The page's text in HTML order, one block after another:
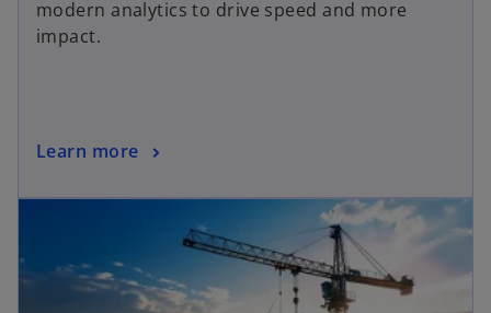
modern analytics to drive speed and more
impact.
Learn more